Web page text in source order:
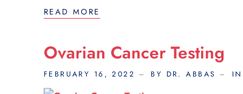
READ MORE
Ovarian Cancer Testing
FEBRUARY 16, 2022 BY DR. ABBAS IN